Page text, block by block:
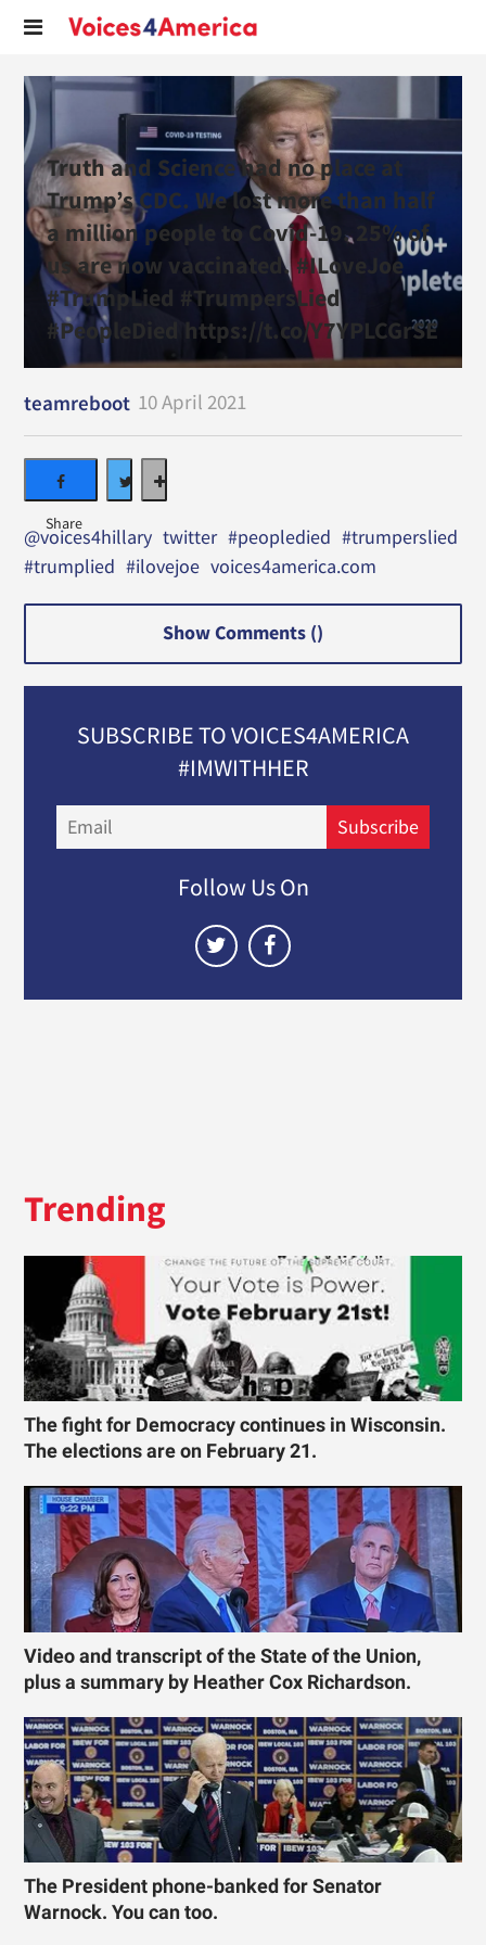
Truth and Science had no place at
Trump’s CDC. We lost more than half
a million people to Covid-19. 25% of
us are now vaccinated. #ILoveJoe
#TrumpLied #TrumpersLied
#PeopleDied https://t.co/Y7YPLCGrSE
teamreboot 10 April 2021
@voices4hillary twitter #peopledied #trumperslied
#trumplied #ilovejoe voices4america.com
Show Comments ()
SUBSCRIBE TO VOICES4AMERICA
#IMWITHHER
Subscribe
Follow Us On
Trending
The fight for Democracy continues in Wisconsin.
The elections are on February 21.
Video and transcript of the State of the Union,
plus a summary by Heather Cox Richardson.
The President phone-banked for Senator
Warnock. You can too.